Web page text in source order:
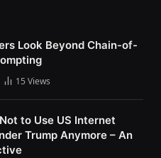
Look Beyond Chain-of-
15 Views
to Use US Internet
Trump Anymore – An